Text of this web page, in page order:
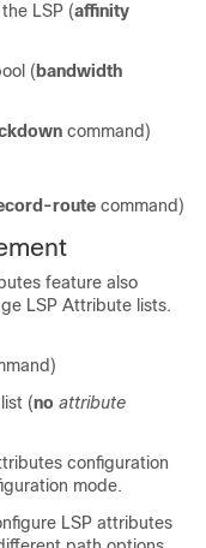
LSP (affinity
( bandwidth
command)
route command)
feature also
LSP Attribute lists.
(no attribute
configuration
mode.
LSP attributes